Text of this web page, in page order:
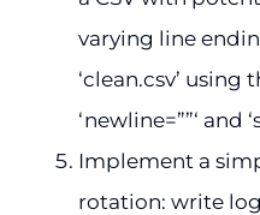
varying line
‘clean.csv’ using
‘newline=””‘ and
Implement a
rotation: write log